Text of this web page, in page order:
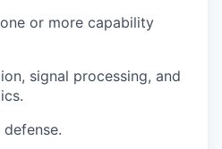
or more capability
signal processing, and